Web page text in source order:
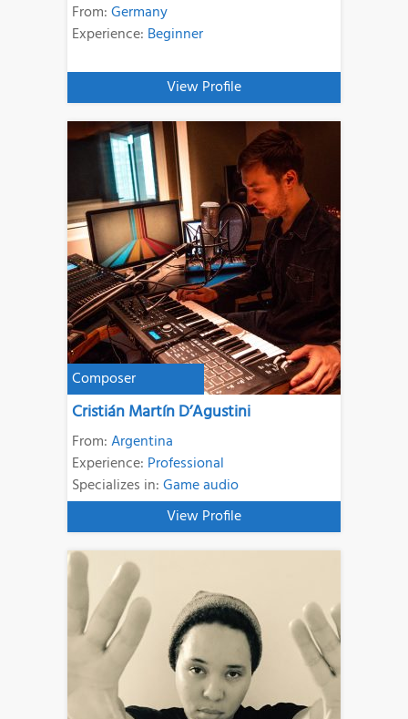
From:Germany
Experience: Beginner
View Profile
Composer
Cristián Martín D’Agustini
From:Argentina
Experience: Professional
Specializes in:Game audio
View Profile